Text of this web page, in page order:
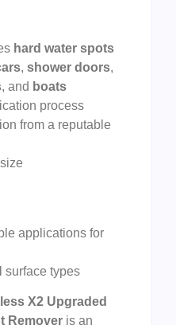
hard water spots
, shower doors,
, and boats
process
from a reputable
applications for
surface types
X2 Upgraded
Remover is an